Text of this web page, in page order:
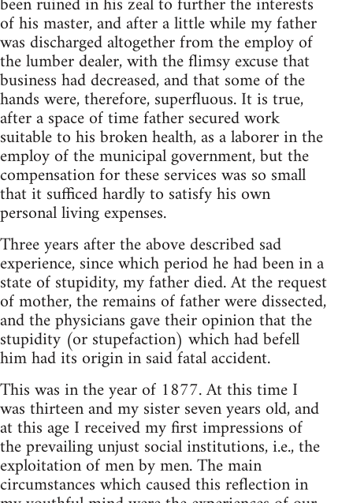
of his master, and after a little while my father
was discharged altogether from the employ of
the lumber dealer, with the flimsy excuse that
business had decreased, and that some of the
hands were, therefore, superfluous. It is true,
after a space of time father secured work
suitable to his broken health, as a laborer in the
employ of the municipal government, but the
compensation for these services was so small
that it sufficed hardly to satisfy his own
personal living expenses.
Three years after the above described sad
experience, since which period he had been in a
state of stupidity, my father died. At the request
of mother, the remains of father were dissected,
and the physicians gave their opinion that the
stupidity (or stupefaction) which had befell
him had its origin in said fatal accident.
This was in the year of 1877. At this time I
was thirteen and my sister seven years old, and
at this age I received my first impressions of
the prevailing unjust social institutions, i.e., the
exploitation of men by men. The main
circumstances which caused this reflection in